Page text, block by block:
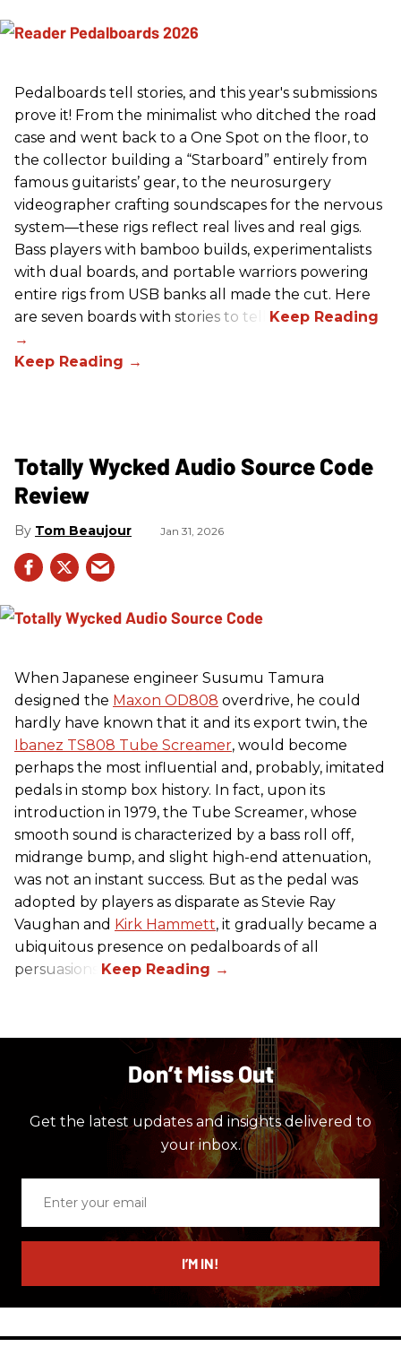
Pedalboards tell stories, and this year's submissions
prove it! From the minimalist who ditched the road
case and went back to a One Spot on the floor, to
the collector building a “Starboard” entirely from
famous guitarists’ gear, to the neurosurgery
videographer crafting soundscapes for the nervous
system—these rigs reflect real lives and real gigs.
Bass players with bamboo builds, experimentalists
with dual boards, and portable warriors powering
entire rigs from USB banks all made the cut. Here
are seven boards with stories to tell.
Totally Wycked Audio Source Code
Review
Tom Beaujour Jan 31, 2026
When Japanese engineer Susumu Tamura
designed the Maxon OD808 overdrive, he could
hardly have known that it and its export twin, the
Ibanez TS808 Tube Screamer, would become
perhaps the most influential and, probably, imitated
pedals in stomp box history. In fact, upon its
introduction in 1979, the Tube Screamer, whose
smooth sound is characterized by a bass roll off,
midrange bump, and slight high-end attenuation,
was not an instant success. But as the pedal was
adopted by players as disparate as Stevie Ray
Vaughan and Kirk Hammett, it gradually became a
ubiquitous presence on pedalboards of all
persuasions.
Don’t Miss Out
Get the latest updates and insights delivered to
your inbox.
email
I’M IN!